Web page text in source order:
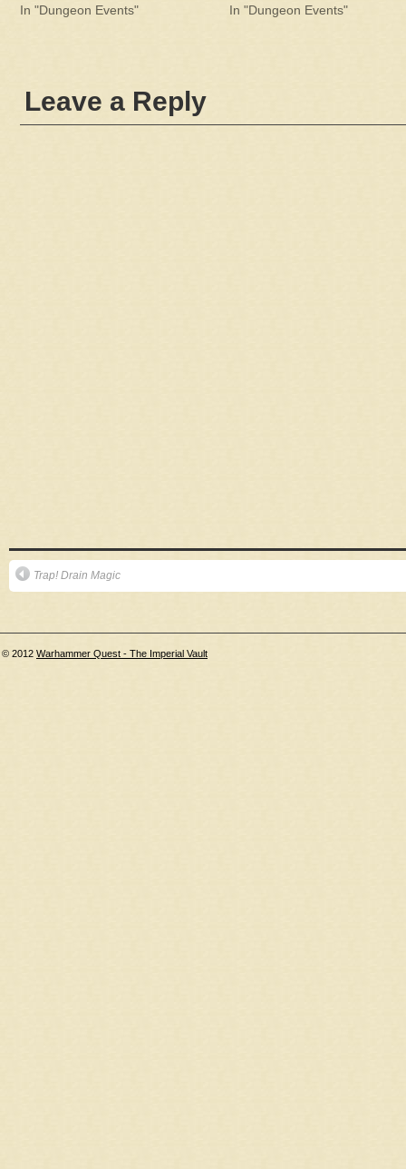
In "Dungeon Events"
In "Dungeon Events"
Leave a Reply
Trap! Drain Magic
© 2012 Warhammer Quest - The Imperial Vault